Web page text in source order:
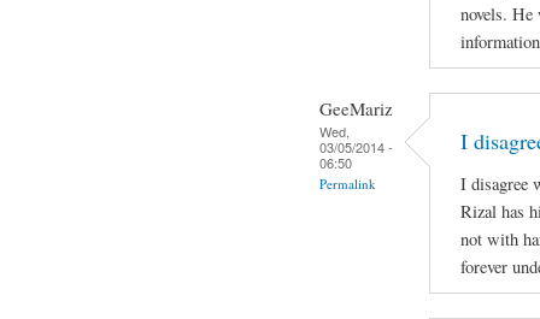
novels. He
GeeMariz
Wed,
03/05/2014 -
06:50
Permalink
I
I disagree
Rizal has
not with
forever